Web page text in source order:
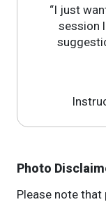
“I just
session
Photo
Please note that